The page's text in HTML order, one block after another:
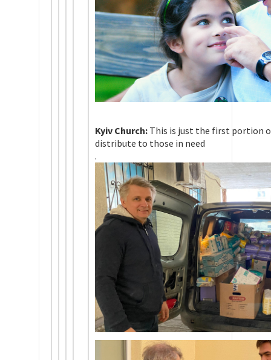
Kyiv Church: This is just the first portion
distribute to those in need
.